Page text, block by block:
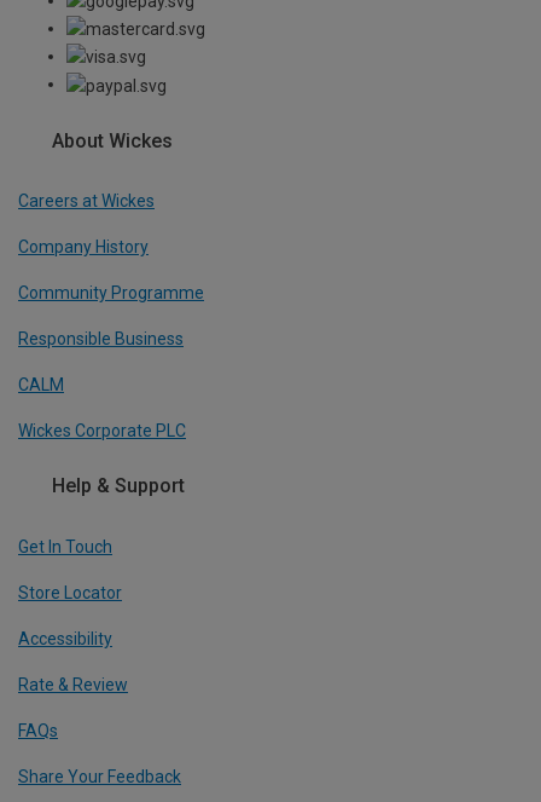
About Wickes
Careers at Wickes
Company History
Community Programme
Responsible Business
CALM
Wickes Corporate PLC
Help & Support
Get In Touch
Store Locator
Accessibility
Rate & Review
FAQs
Share Your Feedback